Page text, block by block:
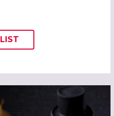
ADD THIS LISTING TO
WISH
LIST